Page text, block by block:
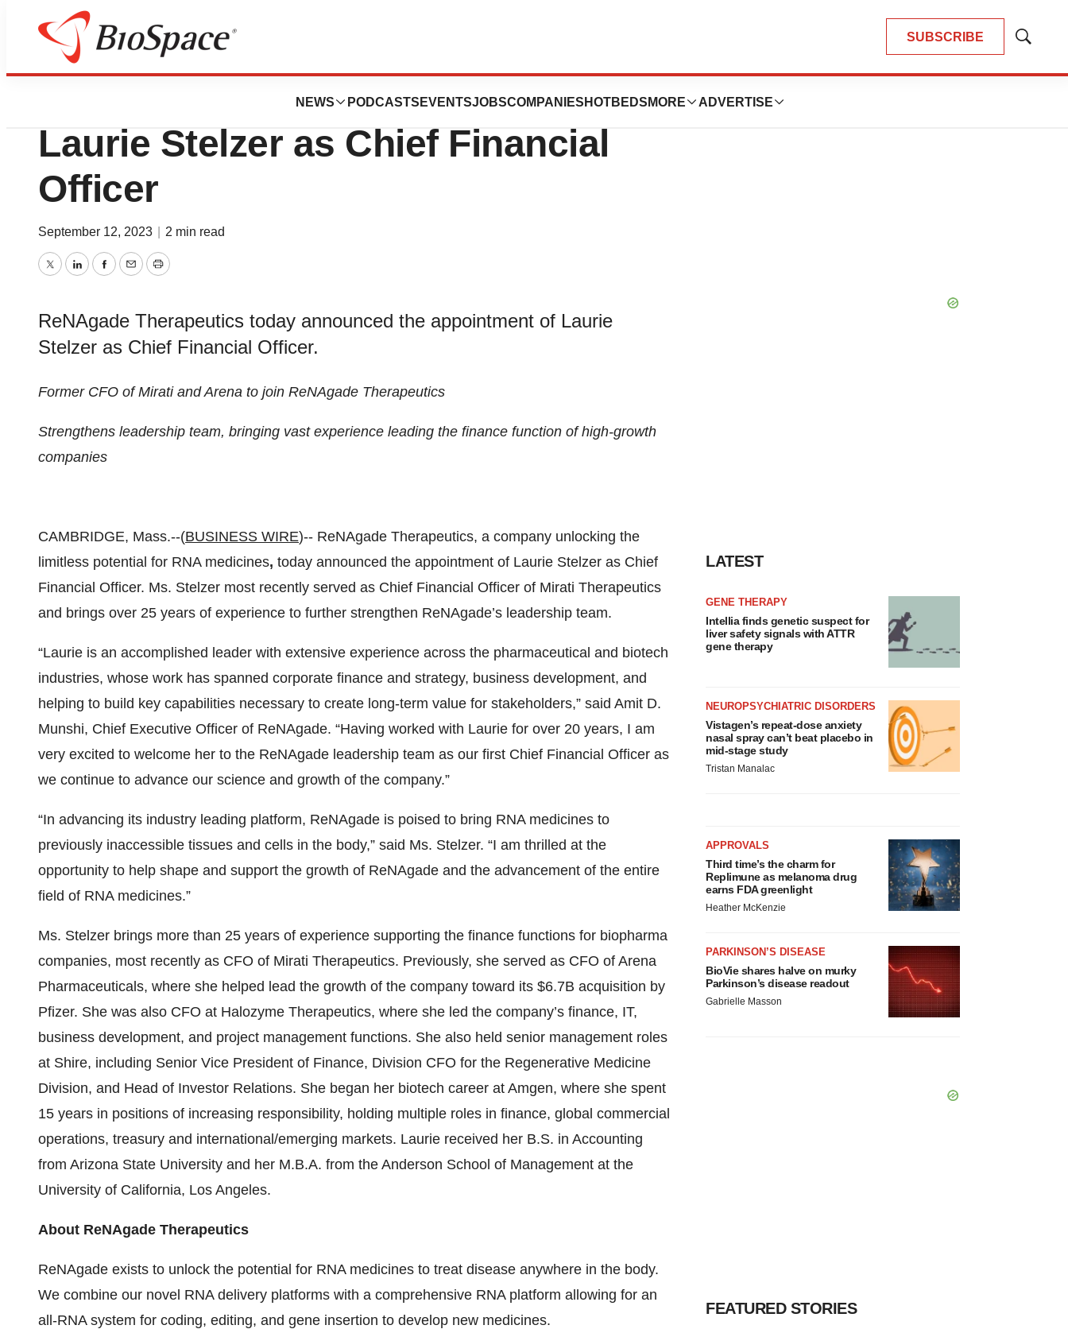
SUBSCRIBE
Show
NEWS PODCASTS EVENTSJOBSCOMPANIES HOTBEDS MORE ADVERTISE
News
ReNAgade Therapeutics Appoints
Laurie Stelzer as Chief Financial
Officer
September 12, 2023 2 min read
TwitterLinkedInFacebook
EmailPrint
ReNAgade Therapeutics today announced the appointment of Laurie
Stelzer as Chief Financial Officer.
Former CFO of Mirati and Arena to join ReNAgade Therapeutics
Strengthens leadership team, bringing vast experience leading the finance function of high-growth
companies
CAMBRIDGE, Mass.--(BUSINESS WIRE)-- ReNAgade Therapeutics, a company unlocking the
limitless potential for RNA medicines, today announced the appointment of Laurie Stelzer as Chief
Financial Officer. Ms. Stelzer most recently served as Chief Financial Officer of Mirati Therapeutics
and brings over 25 years of experience to further strengthen ReNAgade’s leadership team.
“Laurie is an accomplished leader with extensive experience across the pharmaceutical and biotech
industries, whose work has spanned corporate finance and strategy, business development, and
helping to build key capabilities necessary to create long-term value for stakeholders,” said Amit D.
Munshi, Chief Executive Officer of ReNAgade. “Having worked with Laurie for over 20 years, I am
very excited to welcome her to the ReNAgade leadership team as our first Chief Financial Officer as
we continue to advance our science and growth of the company.”
“In advancing its industry leading platform, ReNAgade is poised to bring RNA medicines to
previously inaccessible tissues and cells in the body,” said Ms. Stelzer. “I am thrilled at the
opportunity to help shape and support the growth of ReNAgade and the advancement of the entire
field of RNA medicines.”
Ms. Stelzer brings more than 25 years of experience supporting the finance functions for biopharma
companies, most recently as CFO of Mirati Therapeutics. Previously, she served as CFO of Arena
Pharmaceuticals, where she helped lead the growth of the company toward its $6.7B acquisition by
Pfizer. She was also CFO at Halozyme Therapeutics, where she led the company’s finance, IT,
business development, and project management functions. She also held senior management roles
at Shire, including Senior Vice President of Finance, Division CFO for the Regenerative Medicine
Division, and Head of Investor Relations. She began her biotech career at Amgen, where she spent
15 years in positions of increasing responsibility, holding multiple roles in finance, global commercial
operations, treasury and international/emerging markets. Laurie received her B.S. in Accounting
from Arizona State University and her M.B.A. from the Anderson School of Management at the
University of California, Los Angeles.
About ReNAgade Therapeutics
ReNAgade exists to unlock the potential for RNA medicines to treat disease anywhere in the body.
We combine our novel RNA delivery platforms with a comprehensive RNA platform allowing for an
all-RNA system for coding, editing, and gene insertion to develop new medicines.
LATEST
GENE THERAPY
Intellia finds genetic suspect for
liver safety signals with ATTR
gene therapy
NEUROPSYCHIATRIC DISORDERS
Vistagen’s repeat-dose anxiety
nasal spray can’t beat placebo in
mid-stage study
Tristan Manalac
APPROVALS
Third time’s the charm for
Replimune as melanoma drug
earns FDA greenlight
Heather McKenzie
PARKINSON’S DISEASE
BioVie shares halve on murky
Parkinson’s disease readout
Gabrielle Masson
FEATURED STORIES